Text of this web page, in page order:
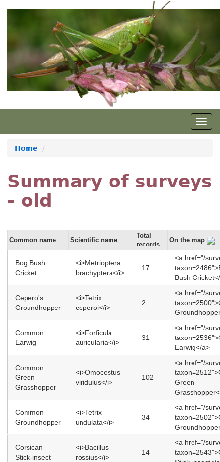
Home
Summary of surveys
- old
Common name Scientific name
Total
records
On the map
Bog Bush
Cricket
<i>Metrioptera
brachyptera</i>
17
<a href="/
Bush
Cepero's
Groundhopper
<i>Tetrix
ceperoi</i>
2
<a href="/
Common
Earwig
<i>Forficula
auricularia</i>
31
<a href="/
Earwig</a>
Common
Green
Grasshopper
<i>Omocestus
viridulus</i>
102
<a href="/
Green
Common
Groundhopper
<i>Tetrix
undulata</i>
34
<a href="/
Corsican
Stick-insect
<i>Bacillus
rossius</i>
14
<a href="/